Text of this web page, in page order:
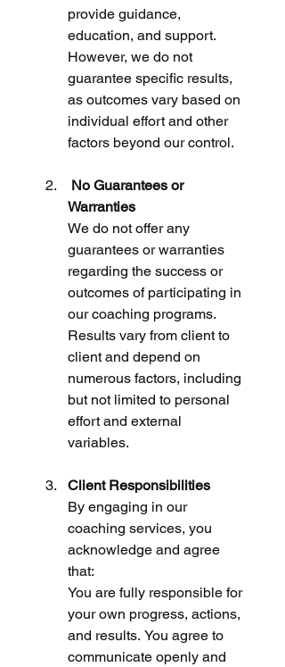
provide guidance,
education, and support.
However, we do not
guarantee specific results,
as outcomes vary based on
individual effort and other
factors beyond our control.
No Guarantees or
Warranties
We do not offer any
guarantees or warranties
regarding the success or
outcomes of participating in
our coaching programs.
Results vary from client to
client and depend on
numerous factors, including
but not limited to personal
effort and external
variables.
Client Responsibilities
By engaging in our
coaching services, you
acknowledge and agree
that:
You are fully responsible for
your own progress, actions,
and results. You agree to
communicate openly and